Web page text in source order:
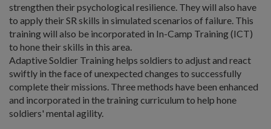
strengthen their psychological resilience. They will also have
to apply their SR skills in simulated scenarios of failure. This
training will also be incorporated in In-Camp Training (ICT)
to hone their skills in this area.
Adaptive Soldier Training helps soldiers to adjust and react
swiftly in the face of unexpected changes to successfully
complete their missions. Three methods have been enhanced
and incorporated in the training curriculum to help hone
soldiers' mental agility.